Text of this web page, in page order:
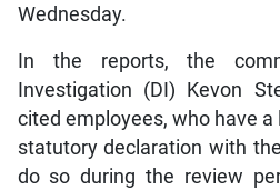
Wednesday.
In the reports, the
Investigation (DI) Kevon
cited employees, who have
statutory declaration with
do so during the review